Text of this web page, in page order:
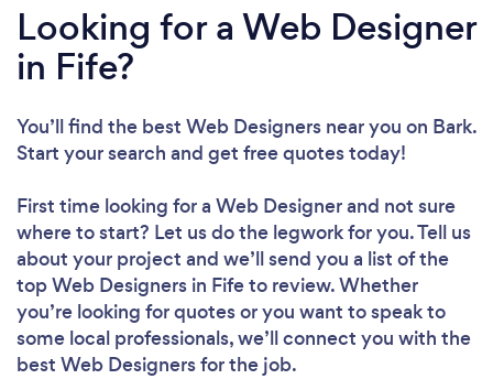
Looking for a Web Designer
in Fife?
You’ll find the best Web Designers near you on Bark.
Start your search and get free quotes today!
First time looking for a Web Designerand not sure
where to start? Let us do the legwork for you. Tell us
about your project and we’ll send you a list of the
top Web Designers in Fife to review. Whether
you’re looking for quotes or you want to speak to
some local professionals, we’ll connect you with the
best Web Designers for the job.